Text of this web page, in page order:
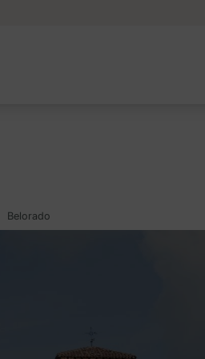
Belorado